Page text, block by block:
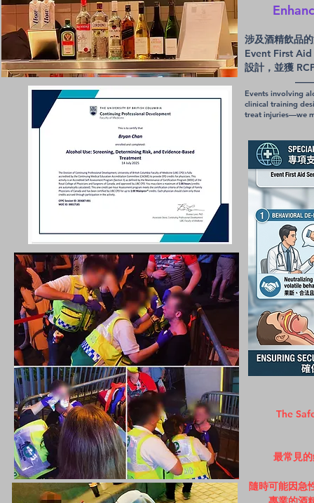
涉及酒精飲品
Event First
設計，並獲
——《酒精使
Events involving
clinical training
treat injuries—we
The
最常見
隨時可能因急